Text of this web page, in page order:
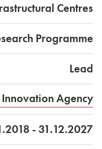
Centres
Programme
Lead
Agency
- 31.12.2027